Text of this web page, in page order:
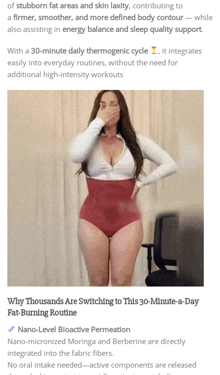
ofstubborn fat areas and skin laxity, contributing to
a firmer, smoother, and more defined body contour— while
also assisting in energy balance and sleep quality support.
With a 30-minute daily thermogenic cycle
, it integrates
easily into everyday routines, without the need for
additional high-intensity workouts
Why Thousands Are Switching to This 30-Minute-a-Day
Fat-Burning Routine
Nano-Level Bioactive Permeation
Nano-micronized Moringa and Berberine are directly
integrated into the fabric fibers.
No oral intake needed—active components are released